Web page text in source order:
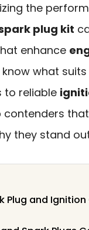
the
plug kit
enhance
know what
to reliable
contenders
they stand
Plug and